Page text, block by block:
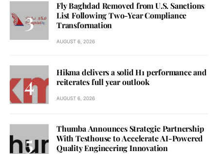
Fly Baghdad Removed from U.S. Sanctions
List Following Two-Year Compliance
Transformation
AUGUST 6, 2026
Hikma delivers a solid H1 performance and
reiterates full year outlook
AUGUST 6, 2026
Thumba Announces Strategic Partnership
With Testhouse to Accelerate AI-Powered
Quality Engineering Innovation